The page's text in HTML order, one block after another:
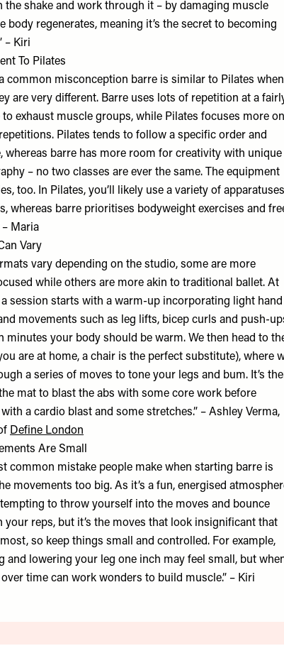
the shake and work through it – by damaging muscle
body regenerates, meaning it’s the secret to becoming
– Kiri
To Pilates
a common misconception barre is similar to Pilates when
are very different. Barre uses lots of repetition at a
to exhaust muscle groups, while Pilates focuses more on
Pilates tends to follow a specific order and
whereas barre has more room for creativity with unique
– no two classes are ever the same. The equipment
too. In Pilates, you’ll likely use a variety of apparatuses
whereas barre prioritises bodyweight exercises and
– Maria
Vary
vary depending on the studio, some are more
while others are more akin to traditional ballet. At
a session starts with a warm-up incorporating light hand
movements such as leg lifts, bicep curls and push-
minutes your body should be warm. We then head to
are at home, a chair is the perfect substitute), where
a series of moves to tone your legs and bum. It’s
mat to blast the abs with some core work before
a cardio blast and some stretches.” – Ashley Verma,
Define London
Are Small
common mistake people make when starting barre is
movements too big. As it’s a fun, energised
to throw yourself into the moves and bounce
your reps, but it’s the moves that look insignificant that
so keep things small and controlled. For example,
and lowering your leg one inch may feel small, but
over time can work wonders to build muscle.” – Kiri